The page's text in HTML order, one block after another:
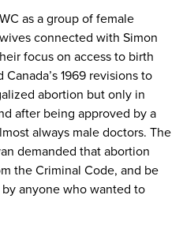
as a group of female
connected with Simon
focus on access to birth
1969 revisions to
abortion but only in
after being approved by a
always male doctors. The
demanded that abortion
the Criminal Code, and be
by anyone who wanted to